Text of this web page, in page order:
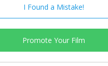
I Found a Mistake!
Promote Your Film